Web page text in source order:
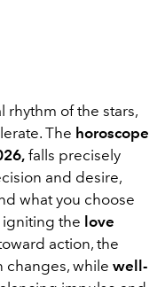
rhythm of the stars,
The horoscope
falls precisely
and desire,
what you choose
igniting the love
action, the
changes, while well-